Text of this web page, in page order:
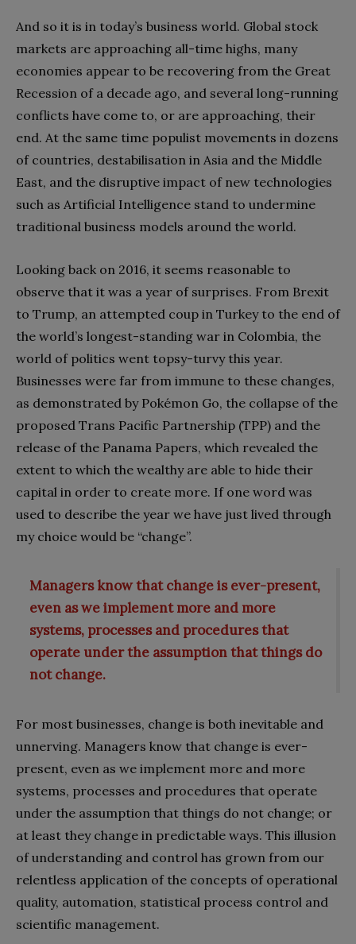
And so it is in today’s business world. Global stock
markets are approaching all-time highs, many
economies appear to be recovering from the Great
Recession of a decade ago, and several long-running
conflicts have come to, or are approaching, their
end. At the same time populist movements in dozens
of countries, destabilisation in Asia and the Middle
East, and the disruptive impact of new technologies
such as Artificial Intelligence stand to undermine
traditional business models around the world.
Looking back on 2016, it seems reasonable to
observe that it was a year of surprises. From Brexit
to Trump, an attempted coup in Turkey to the end of
the world’s longest-standing war in Colombia, the
world of politics went topsy-turvy this year.
Businesses were far from immune to these changes,
as demonstrated by Pokémon Go, the collapse of the
proposed Trans Pacific Partnership (TPP) and the
release of the Panama Papers, which revealed the
extent to which the wealthy are able to hide their
capital in order to create more. If one word was
used to describe the year we have just lived through
my choice would be “change”.
Managers know that change is ever-present,
even as we implement more and more
systems, processes and procedures that
operate under the assumption that things do
not change.
For most businesses, change is both inevitable and
unnerving. Managers know that change is ever-
present, even as we implement more and more
systems, processes and procedures that operate
under the assumption that things do not change; or
at least they change in predictable ways. This illusion
of understanding and control has grown from our
relentless application of the concepts of operational
quality, automation, statistical process control and
scientific management.